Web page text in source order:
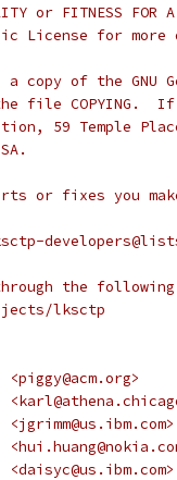
or FITNESS FOR A
License for
copy of the GNU
file COPYING.
59 Temple
or fixes you
the
lksctp
Huang
Chang	    <daisyc@us.ibm.com>